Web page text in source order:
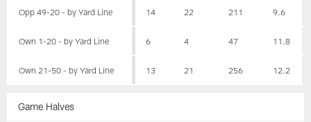
Opp 49-20 - by Yard Line 14 22 211 9.6
Own 1-20 - by Yard Line 6 4 47 11.8
Own 21-50 - by Yard Line 13 21 256 12.2
Game Halves